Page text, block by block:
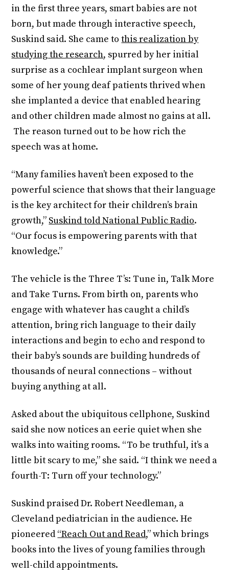
in the first three years, smart babies are not
born, but made through interactive speech,
Suskind said. She came tothis realization by
studying the research, spurred by her initial
surprise as a cochlear implant surgeon when
some of her young deaf patients thrived when
she implanted a device that enabled hearing
and other children made almost no gains at all.
The reason turned out to be how rich the
speech was at home.
“Many families haven’t been exposed to the
powerful science that shows that their language
is the key architect for their children’s brain
growth,” Suskind told National Public Radio.
“Our focus is empowering parents with that
knowledge.”
The vehicle is the Three T’s: Tune in, Talk More
and Take Turns. From birth on, parents who
engage with whatever has caught a child’s
attention, bring rich language to their daily
interactions and begin to echo and respond to
their baby’s sounds are building hundreds of
thousands of neural connections – without
buying anything at all.
Asked about the ubiquitous cellphone, Suskind
said she now notices an eerie quiet when she
walks into waiting rooms. “To be truthful, it’s a
little bit scary to me,” she said. “I think we need a
fourth-T: Turn off your technology.”
Suskind praised Dr. Robert Needleman, a
Cleveland pediatrician in the audience. He
pioneered “Reach Out and Read,” which brings
books into the lives of young families through
well-child appointments.